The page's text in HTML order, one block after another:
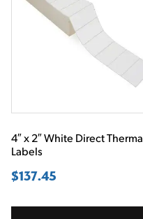
4″ x 2″ White Direct Thermal
Labels
$137.45